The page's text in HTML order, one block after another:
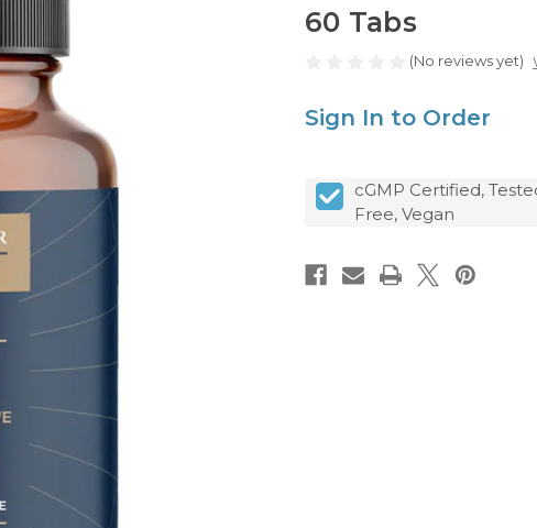
60 Tabs
(No reviews yet)
Sign In to Order
cGMP Certified,
Free, Vegan